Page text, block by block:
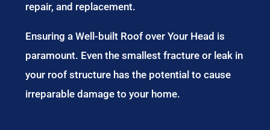
repair, and replacement.
Ensuring a Well-built Roof over Your Head is
paramount. Even the smallest fracture or leak in
your roof structure has the potential to cause
irreparable damage to your home.